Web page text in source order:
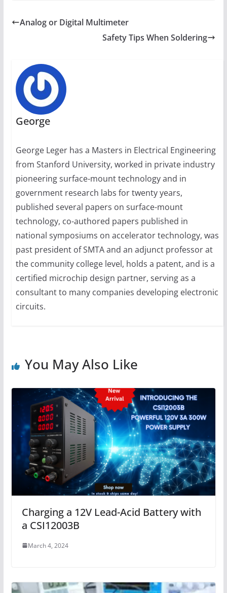
Analog or Digital Multimeter
Safety Tips When Soldering
George
George Leger has a Masters in Electrical Engineering
from Stanford University, worked in private industry
pioneering surface-mount technology and in
government research labs for twenty years,
published several papers on surface-mount
technology, co-authored papers published in
national symposiums on accelerator technology, was
past president of SMTA and an adjunct professor at
the community college level, holds a patent, and is a
certified microchip design partner, serving as a
consultant to many companies developing electronic
circuits.
You May Also Like
Charging a 12V Lead-Acid Battery with
a CSI12003B
March 4, 2024